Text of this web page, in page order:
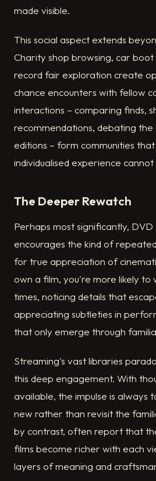
made visible.
This social aspect extends
Charity shop browsing, car boot
record fair exploration create
chance encounters with fellow
interactions – comparing finds,
recommendations, debating
editions – form communities
individualised experience
The Deeper Rewatch
Perhaps most significantly,
encourages the kind of
for true appreciation of
own a film, you're more likely to
times, noticing details that
appreciating subtleties in
that only emerge through
Streaming's vast libraries
this deep engagement. With
available, the impulse is always
new rather than revisit the
by contrast, often report that
films become richer with each
layers of meaning and